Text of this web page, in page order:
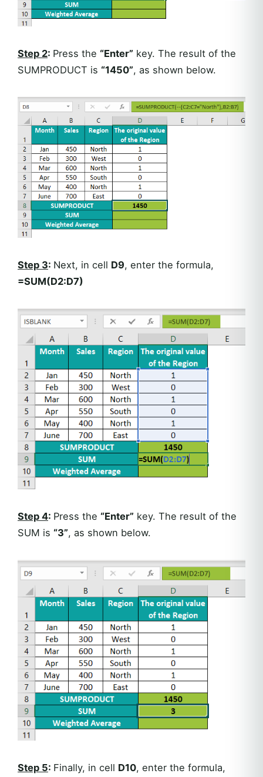
Step 2: Press the “Enter” key. The result of the
SUMPRODUCT is “1450”, as shown below.
Step 3: Next, in cell D9, enter the formula,
=SUM(D2:D7)
Step 4: Press the “Enter” key. The result of the
SUM is “3”, as shown below.
Step 5: Finally, in cell D10, enter the formula,